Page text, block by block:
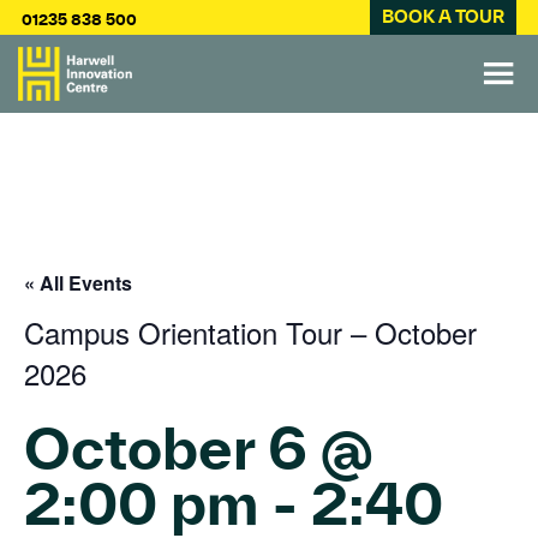
01235 838 500 BOOK A TOUR
« All Events
Campus Orientation Tour – October
2026
October 6 @
2:00 pm - 2:40